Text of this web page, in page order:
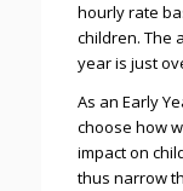
hourly rate
children. The
year is just
As an Early
choose how
impact on
thus narrow